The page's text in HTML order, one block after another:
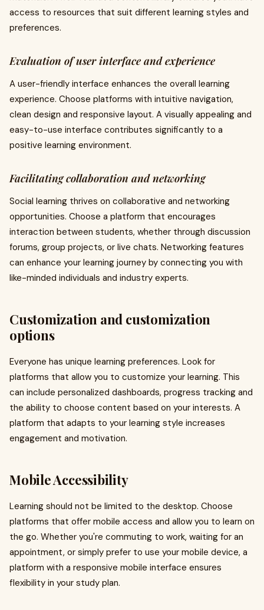
access to resources that suit different learning styles and
preferences.
Evaluation of user interface and experience
A user-friendly interface enhances the overall learning
experience. Choose platforms with intuitive navigation,
clean design and responsive layout. A visually appealing and
easy-to-use interface contributes significantly to a
positive learning environment.
Facilitating collaboration and networking
Social learning thrives on collaborative and networking
opportunities. Choose a platform that encourages
interaction between students, whether through discussion
forums, group projects, or live chats. Networking features
can enhance your learning journey by connecting you with
like-minded individuals and industry experts.
Customization and customization
options
Everyone has unique learning preferences. Look for
platforms that allow you to customize your learning. This
can include personalized dashboards, progress tracking and
the ability to choose content based on your interests. A
platform that adapts to your learning style increases
engagement and motivation.
Mobile Accessibility
Learning should not be limited to the desktop. Choose
platforms that offer mobile access and allow you to learn on
the go. Whether you're commuting to work, waiting for an
appointment, or simply prefer to use your mobile device, a
platform with a responsive mobile interface ensures
flexibility in your study plan.